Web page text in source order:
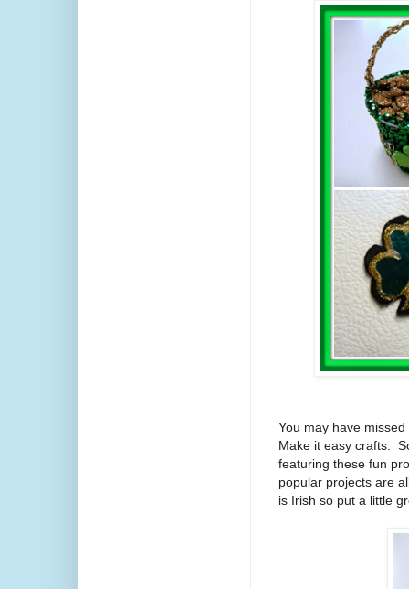
You may have
Make it easy crafts.
featuring these fun
popular projects are
is Irish so put a little